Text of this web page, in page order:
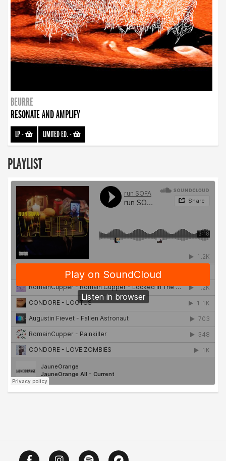
BEURRE
RESONATE AND AMPLIFY
LP- LIMITED ED.-
PLAYLIST